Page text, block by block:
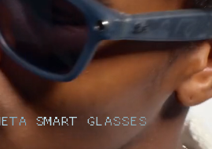
SMART GLASSES